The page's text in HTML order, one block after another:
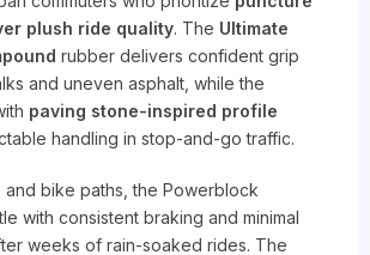
plush ride quality. The Ultimate
rubber delivers confident grip
and uneven asphalt, while the
paving stone-inspired profile
handling in stop-and-go traffic.
and bike paths, the Powerblock
with consistent braking and minimal
weeks of rain-soaked rides. The